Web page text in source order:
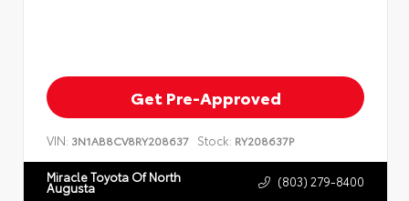
Get Pre-Approved
VIN: 3N1AB8CV8RY208637 Stock: RY208637P
Miracle Toyota Of North
Augusta (803) 279-8400